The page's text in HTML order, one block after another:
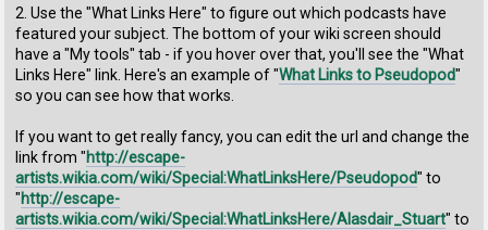
2. Use the "What Links Here" to figure out which podcasts have
featured your subject. The bottom of your wiki screen should
have a "My tools" tab - if you hover over that, you'll see the "What
Links Here" link. Here's an example of "What Links to Pseudopod"
so you can see how that works.
If you want to get really fancy, you can edit the url and change the
link from "http://escape-
artists.wikia.com/wiki/Special:WhatLinksHere/Pseudopod" to
"http://escape-
artists.wikia.com/wiki/Special:WhatLinksHere/Alasdair_Stuart" to